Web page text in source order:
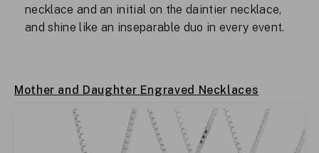
necklace and an initial on the daintier necklace,
and shine like an inseparable duo in every event.
Mother and Daughter Engraved Necklaces